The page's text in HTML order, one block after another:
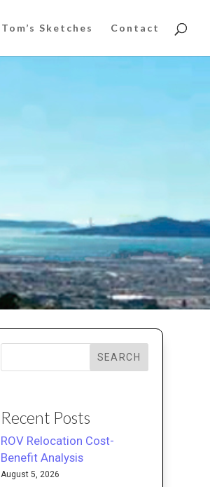
Tom’s Sketches Contact
SEARCH
Recent Posts
ROV Relocation Cost-
Benefit Analysis
August 5, 2026